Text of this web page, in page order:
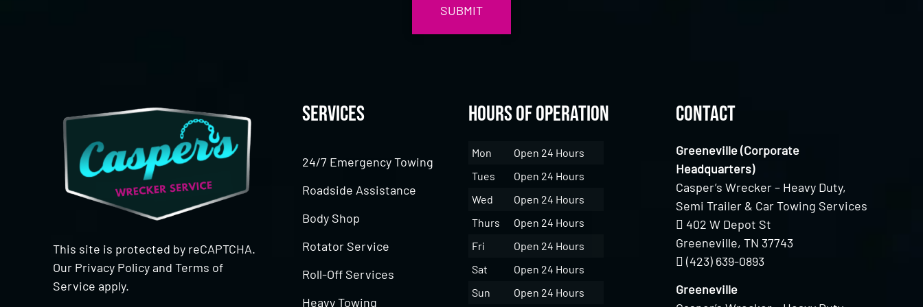
This site is protected by reCAPTCHA.
Our Privacy PolicyandTerms of
Service apply.
Services
24/7 Emergency Towing
Roadside Assistance
Body Shop
Rotator Service
Roll-Off Services
Heavy Towing
Hours of Operation
Mon
Open 24 Hours
Tues
Open 24 Hours
Wed
Open 24 Hours
Thurs
Open 24 Hours
Fri
Open 24 Hours
Sat
Open 24 Hours
Sun
Open 24 Hours
Contact
Greeneville (Corporate
Headquarters)
Casper’s Wrecker – Heavy Duty,
Semi Trailer & Car Towing Services
402 W Depot St
Greeneville, TN 37743
(423) 639-0893
Greeneville